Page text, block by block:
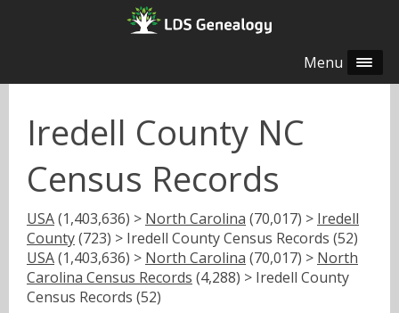
Menu
Iredell County NC
Census Records
USA(1,403,636) > North Carolina (70,017) > Iredell
County(723) > Iredell County Census Records (52)
USA(1,403,636) > North Carolina (70,017) > North
Carolina Census Records (4,288) > Iredell County
Census Records (52)